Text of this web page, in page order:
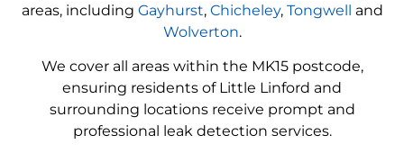
areas, including Gayhurst, Chicheley, Tongwell and
Wolverton.
We cover all areas within the MK15 postcode,
ensuring residents of Little Linford and
surrounding locations receive prompt and
professional leak detection services.